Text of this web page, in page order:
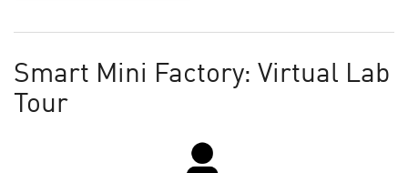
Smart Mini Factory: Virtual Lab
Tour